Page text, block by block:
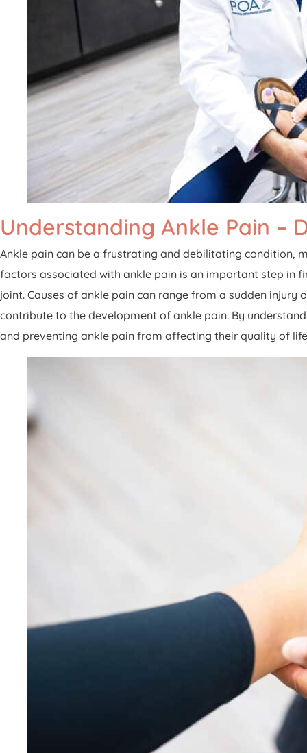
Understanding Ankle Pain –
Ankle pain can be a frustrating and debilitating condition,
factors associated with ankle pain is an important step in
joint. Causes of ankle pain can range from a sudden
contribute to the development of ankle pain. By
and preventing ankle pain from affecting their quality of